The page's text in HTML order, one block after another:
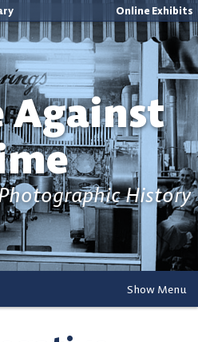
Online Exhibits
Against
History
Show Menu